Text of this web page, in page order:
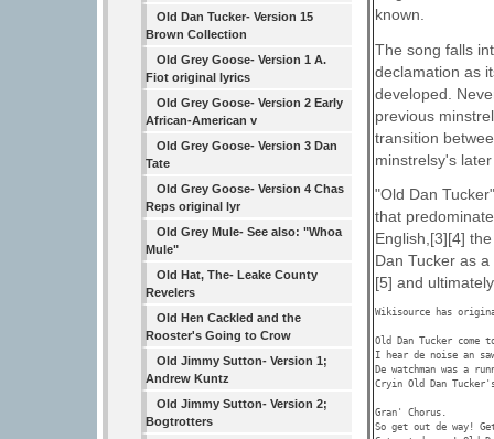
Old Dan Tucker- Version 15
Brown Collection
Old Grey Goose- Version 1 A.
Fiot original lyrics
Old Grey Goose- Version 2 Early
African-American v
Old Grey Goose- Version 3 Dan
Tate
Old Grey Goose- Version 4 Chas
Reps original lyr
Old Grey Mule- See also: "Whoa
Mule"
Old Hat, The- Leake County
Revelers
Old Hen Cackled and the
Rooster's Going to Crow
Old Jimmy Sutton- Version 1;
Andrew Kuntz
Old Jimmy Sutton- Version 2;
Bogtrotters
known.
The song falls
declamation as
developed.
previous
transition
minstrelsy's
"Old Dan
that
English,[3][4]
Dan Tucker as
[5] and
Wikisource has
Old Dan Tucker
I hear de noise an
De watchman was a
Cryin Old Dan
Gran' Chorus.
So get out de way!